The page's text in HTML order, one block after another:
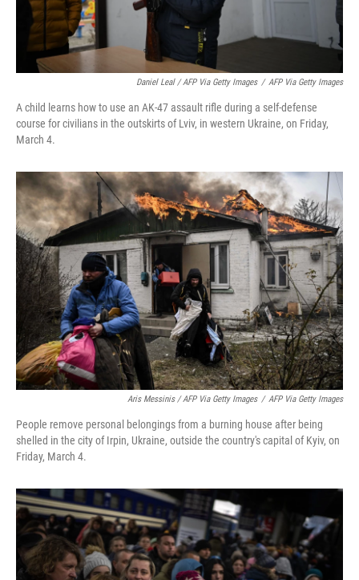
Daniel Leal / AFP Via Getty Images / AFP Via Getty Images
A child learns how to use an AK-47 assault rifle during a self-defense
course for civilians in the outskirts of Lviv, in western Ukraine, on Friday,
March 4.
Aris Messinis / AFP Via Getty Images / AFP Via Getty Images
People remove personal belongings from a burning house after being
shelled in the city of Irpin, Ukraine, outside the country's capital of Kyiv, on
Friday, March 4.